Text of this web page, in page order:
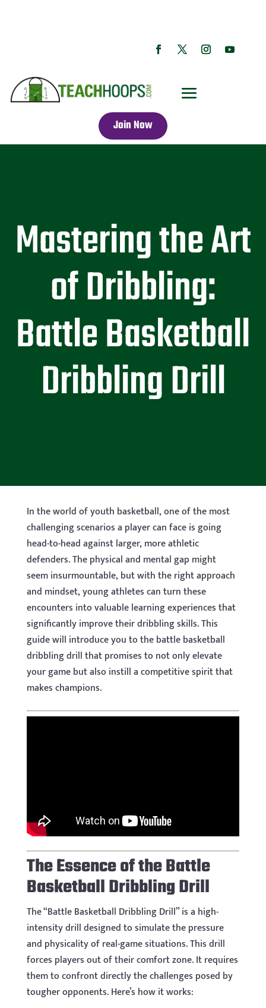
Join Now
Mastering the Art
of Dribbling:
Battle Basketball
Dribbling Drill
In the world of youth basketball, one of the most
challenging scenarios a player can face is going
head-to-head against larger, more athletic
defenders. The physical and mental gap might
seem insurmountable, but with the right approach
and mindset, young athletes can turn these
encounters into valuable learning experiences that
significantly improve their dribbling skills. This
guide will introduce you to the battle basketball
dribbling drill that promises to not only elevate
your game but also instill a competitive spirit that
makes champions.
The Essence of the Battle
Basketball Dribbling Drill
The “Battle Basketball Dribbling Drill” is a high-
intensity drill designed to simulate the pressure
and physicality of real-game situations. This drill
forces players out of their comfort zone. It requires
them to confront directly the challenges posed by
tougher opponents. Here’s how it works: